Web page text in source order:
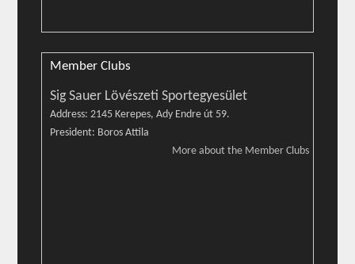
Member Clubs
Sig Sauer Lövészeti Sportegyesület
Address: 2145 Kerepes, Ady Endre út 59.
President: Boros Attila
More about the Member Clubs